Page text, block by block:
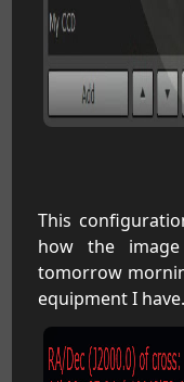
This
how the
tomorrow
equipment I have.